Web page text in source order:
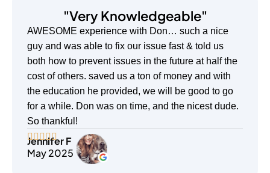
"Very Knowledgeable"
AWESOME experience with Don… such a nice
guy and was able to fix our issue fast & told us
both how to prevent issues in the future at half the
cost of others. saved us a ton of money and with
the education he provided, we will be good to go
for a while. Don was on time, and the nicest dude.
So thankful!
Jennifer F
May 2025